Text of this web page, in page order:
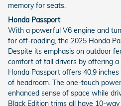
memory for seats.
Honda Passport
With a powerful V6 engine and
for off-roading, the 2025 Honda
Despite its emphasis on outdoor
comfort of tall drivers by offering a
Honda Passport offers 40.9
of headroom. The one-touch
enhanced sense of space while
Black Edition trims all have 10-